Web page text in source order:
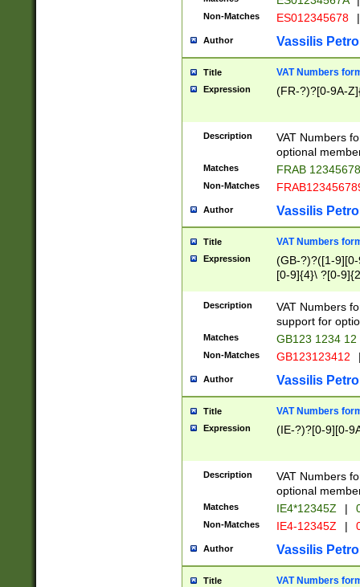
Non-Matches ES012345678 |
Author Vassilis
Title VAT Numbers
Expression (FR-?)?[0-9A-
Description
VAT Numbers
optional
Matches FRAB
Non-Matches
Author Vassilis
Title VAT Numbers
Expression
(GB-?)?([1-
[0-9]{4}\ ?[0-
Description
VAT Numbers
support for
Matches GB123 1234 12
Non-Matches GB123123412
Author Vassilis
Title VAT Numbers
Expression (IE-?)?[0-9][0-
Description
VAT Numbers
optional
Matches IE4*12345Z |
Non-Matches IE4-12345Z |
Author Vassilis
Title VAT Numbers